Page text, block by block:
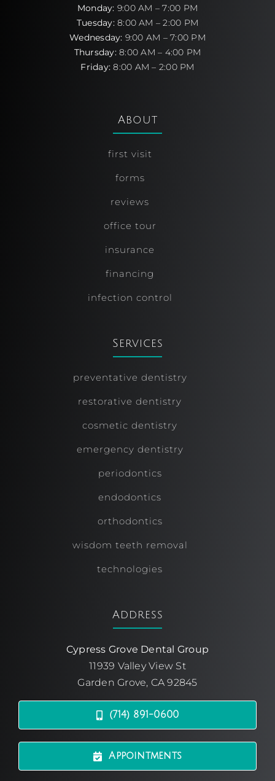
Monday: 9:00 AM – 7:00 PM
Tuesday:8:00 AM – 2:00 PM
Wednesday: 9:00 AM – 7:00 PM
Thursday:8:00 AM – 4:00 PM
Friday: 8:00 AM – 2:00 PM
About
first visit
forms
reviews
office tour
insurance
financing
infection control
Services
preventative dentistry
restorative dentistry
cosmetic dentistry
emergency dentistry
periodontics
endodontics
orthodontics
wisdom teeth removal
technologies
Address
Cypress Grove Dental Group
11939 Valley View St
Garden Grove, CA 92845
(714) 891-0600
Appointments